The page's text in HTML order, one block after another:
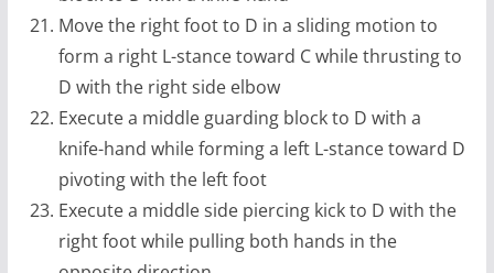
Move the right foot to D in a sliding motion to
form a right L-stance toward C while thrusting to
D with the right side elbow
Execute a middle guarding block to D with a
knife-hand while forming a left L-stance toward D
pivoting with the left foot
Execute a middle side piercing kick to D with the
right foot while pulling both hands in the